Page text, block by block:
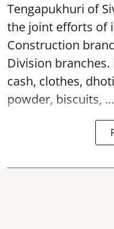
Tengapukhuri of
the joint efforts of
Construction
Division branches.
cash, clothes,
powder, biscuits, ...